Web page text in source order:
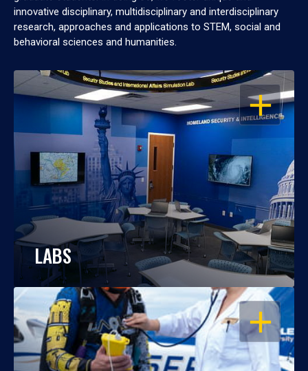
innovative disciplinary, multidisciplinary and interdisciplinary
research, approaches and applications to STEM, social and
behavioral sciences and humanities.
OPEN
LABS
OPEN